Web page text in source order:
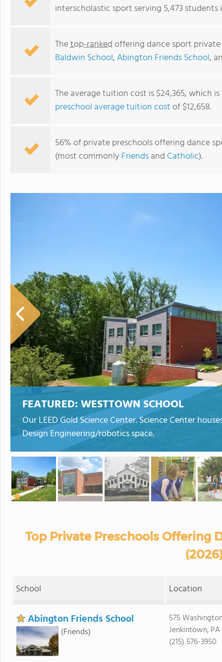
interscholastic sport serving 5,473 students
Thetop-rankedoffering dance sport
Baldwin School,Abington Friends School,
The average tuition cost is $24,365, which
preschool average tuition costof $12,658.
56% of private preschools offering dance
(most commonly Friendsand Catholic).
FEATURED: WESTTOWN SCHOOL
Our LEED Gold Science Center. Science Center
Design Engineering/robotics space.
Top Private Preschools Offering
School Location
Abington Friends School
(Friends)
575
Jenkintown, PA
(215) 576-3950